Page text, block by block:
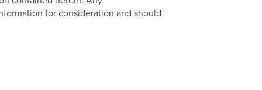
for consideration and should